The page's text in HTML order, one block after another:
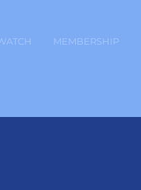
MEMBERSHIP